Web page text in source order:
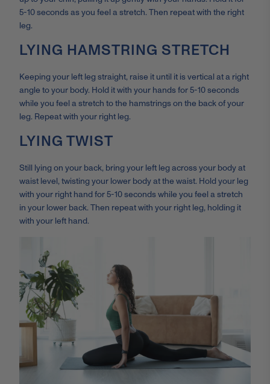
5-10 seconds as you feel a stretch. Then repeat with the right
leg.
LYING HAMSTRING STRETCH
Keeping your left leg straight, raise it until it is vertical at a right
angle to your body. Hold it with your hands for 5-10 seconds
while you feel a stretch to the hamstrings on the back of your
leg. Repeat with your right leg.
LYING TWIST
Still lying on your back, bring your left leg across your body at
waist level, twisting your lower body at the waist. Hold your leg
with your right hand for 5-10 seconds while you feel a stretch
in your lower back. Then repeat with your right leg, holding it
with your left hand.